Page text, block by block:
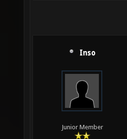
Inso
Junior Member